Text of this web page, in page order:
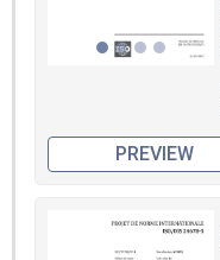
PREVIEW